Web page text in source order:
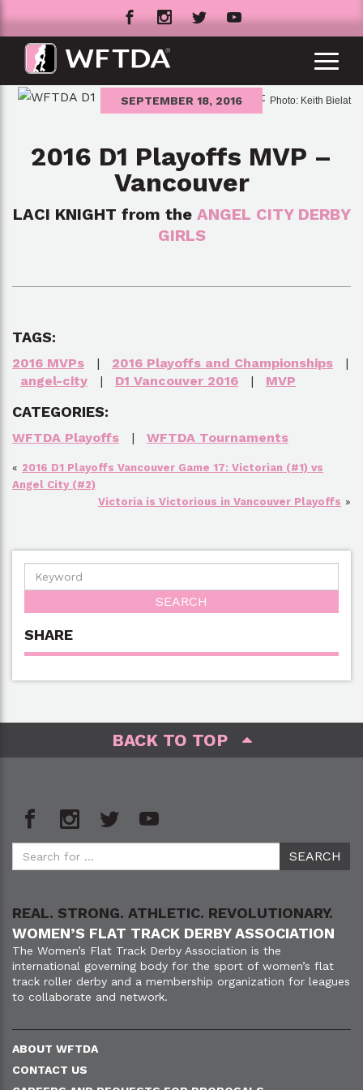
Photo: Keith Bielat
SEPTEMBER 18, 2016
2016 D1 Playoffs MVP –
Vancouver
LACI KNIGHT from the ANGEL CITY DERBY
GIRLS
TAGS:
2016 MVPs | 2016 Playoffs and Championships |
angel-city | D1 Vancouver 2016 | MVP
CATEGORIES:
WFTDA Playoffs | WFTDA Tournaments
« 2016 D1 Playoffs Vancouver Game 17: Victorian (#1) vs
Angel City (#2)
Victoria is Victorious in Vancouver Playoffs »
SHARE
BACK TO TOP
REAL. STRONG. ATHLETIC. REVOLUTIONARY.
WOMEN’S FLAT TRACK DERBY ASSOCIATION
The Women’s Flat Track Derby Association is the
international governing body for the sport of women’s flat
track roller derby and a membership organization for leagues
to collaborate and network.
ABOUT WFTDA
CONTACT US